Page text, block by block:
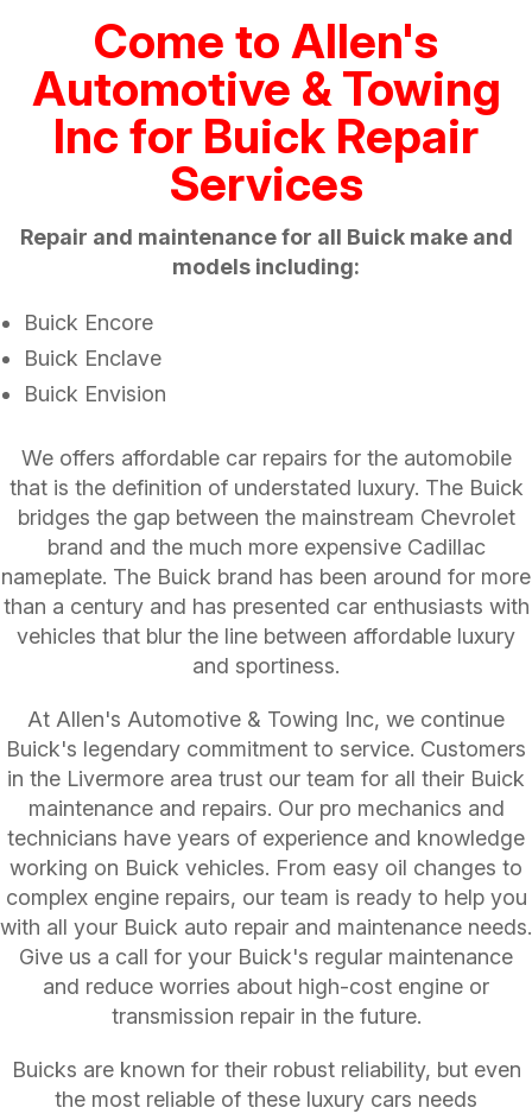
Come to Allen's
Automotive & Towing
Inc for Buick Repair
Services
Repair and maintenance for all Buick make and
models including:
Buick Encore
Buick Enclave
Buick Envision
We offers affordable car repairs for the automobile
that is the definition of understated luxury. The Buick
bridges the gap between the mainstream Chevrolet
brand and the much more expensive Cadillac
nameplate. The Buick brand has been around for more
than a century and has presented car enthusiasts with
vehicles that blur the line between affordable luxury
and sportiness.
At Allen's Automotive & Towing Inc, we continue
Buick's legendary commitment to service. Customers
in the Livermore area trust our team for all their Buick
maintenance and repairs. Our pro mechanics and
technicians have years of experience and knowledge
working on Buick vehicles. From easy oil changes to
complex engine repairs, our team is ready to help you
with all your Buick auto repair and maintenance needs.
Give us a call for your Buick's regular maintenance
and reduce worries about high-cost engine or
transmission repair in the future.
Buicks are known for their robust reliability, but even
the most reliable of these luxury cars needs